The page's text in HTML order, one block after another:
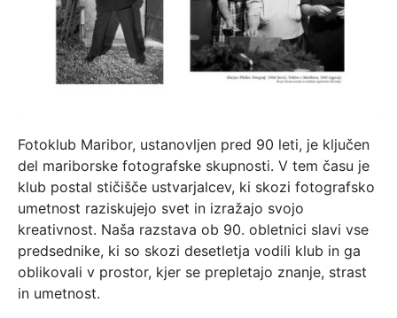
Fotoklub Maribor, ustanovljen pred 90 leti, je ključen
del mariborske fotografske skupnosti. V tem času je
klub postal stičišče ustvarjalcev, ki skozi fotografsko
umetnost raziskujejo svet in izražajo svojo
kreativnost. Naša razstava ob 90. obletnici slavi vse
predsednike, ki so skozi desetletja vodili klub in ga
oblikovali v prostor, kjer se prepletajo znanje, strast
in umetnost.